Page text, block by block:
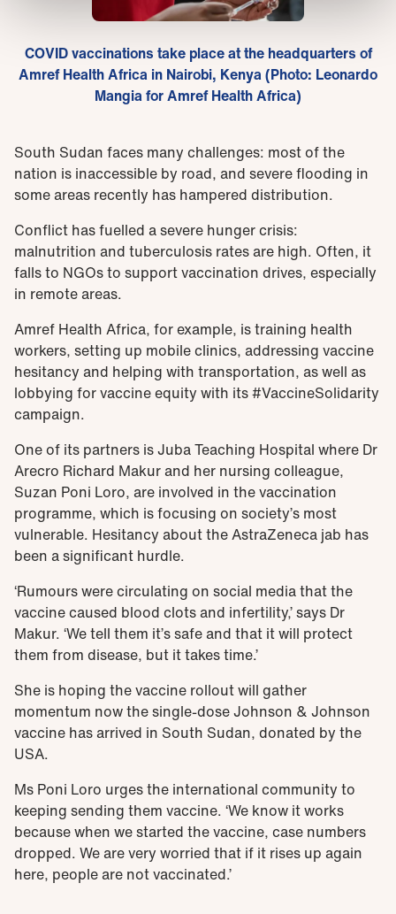
COVID vaccinations take place at the headquarters of
Amref Health Africa in Nairobi, Kenya (Photo: Leonardo
Mangia for Amref Health Africa)
South Sudan faces many challenges: most of the
nation is inaccessible by road, and severe flooding in
some areas recently has hampered distribution.
Conflict has fuelled a severe hunger crisis:
malnutrition and tuberculosis rates are high. Often, it
falls to NGOs to support vaccination drives, especially
in remote areas.
Amref Health Africa, for example, is training health
workers, setting up mobile clinics, addressing vaccine
hesitancy and helping with transportation, as well as
lobbying for vaccine equity with its #VaccineSolidarity
campaign.
One of its partners is Juba Teaching Hospital where Dr
Arecro Richard Makur and her nursing colleague,
Suzan Poni Loro, are involved in the vaccination
programme, which is focusing on society’s most
vulnerable. Hesitancy about the AstraZeneca jab has
been a significant hurdle.
‘Rumours were circulating on social media that the
vaccine caused blood clots and infertility,’ says Dr
Makur. ‘We tell them it’s safe and that it will protect
them from disease, but it takes time.’
She is hoping the vaccine rollout will gather
momentum now the single-dose Johnson & Johnson
vaccine has arrived in South Sudan, donated by the
USA.
Ms Poni Loro urges the international community to
keeping sending them vaccine. ‘We know it works
because when we started the vaccine, case numbers
dropped. We are very worried that if it rises up again
here, people are not vaccinated.’